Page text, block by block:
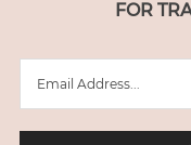
FOR